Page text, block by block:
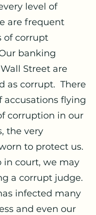
level of
are frequent
of corrupt
banking
Street are
as corrupt. There
accusations flying
corruption in our
the very
to protect us.
in court, we may
a corrupt judge.
infected many
and even our